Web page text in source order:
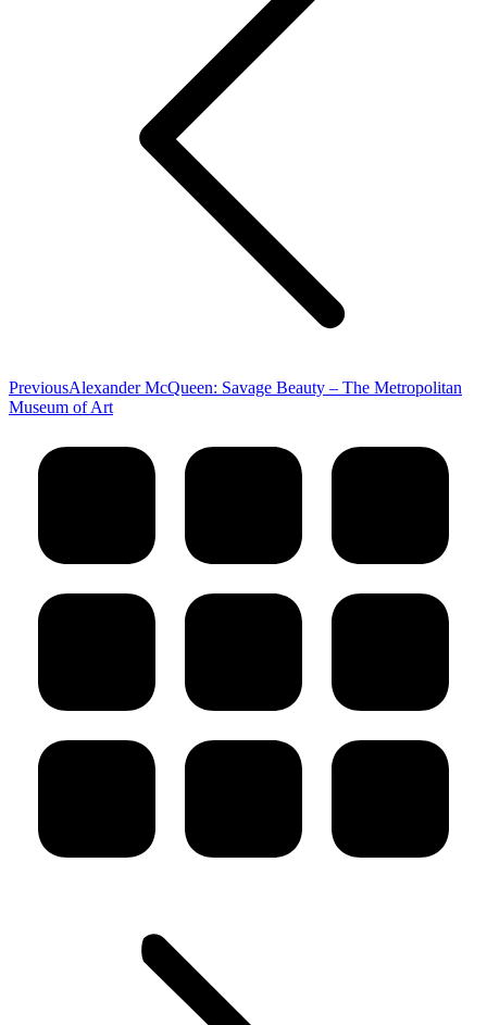
PreviousPrevious
post:
Alexander McQueen: Savage Beauty – The Metropolitan
Museum of Art